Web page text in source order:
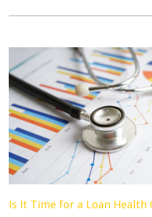
Is It Time for a Loan Health